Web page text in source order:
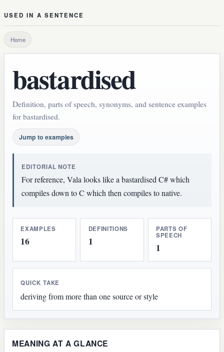
USED IN A SENTENCE
Home
bastardised
Definition, parts of speech, synonyms, and sentence examples
for bastardised.
Jump to examples
EDITORIAL NOTE
For reference, Vala looks like a bastardised C# which
compiles down to C which then compiles to native.
EXAMPLES
16
DEFINITIONS
1
PARTS OF
SPEECH
1
QUICK TAKE
deriving from more than one source or style
MEANING AT A GLANCE